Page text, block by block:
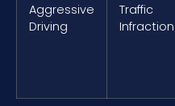
Aggressive
Driving
Traffic
Infraction